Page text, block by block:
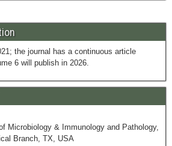
the journal has a continuous article
6 will publish in 2026.
Microbiology & Immunology and Pathology,
Branch, TX, USA